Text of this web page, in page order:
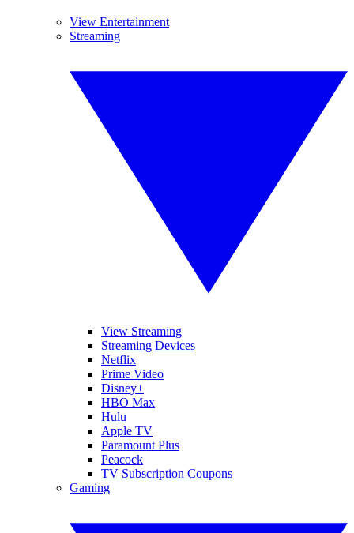
View Entertainment
Streaming
View Streaming
Streaming Devices
Netflix
Prime Video
Disney+
HBO Max
Hulu
Apple TV
Paramount Plus
Peacock
TV Subscription Coupons
Gaming